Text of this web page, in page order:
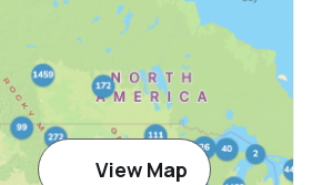
View Map